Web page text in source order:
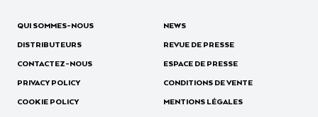
QUI SOMMES-NOUS
DISTRIBUTEURS
CONTACTEZ-NOUS
PRIVACY POLICY
COOKIE POLICY
NEWS
REVUE DE PRESSE
ESPACE DE PRESSE
CONDITIONS DE VENTE
MENTIONS LÉGALES